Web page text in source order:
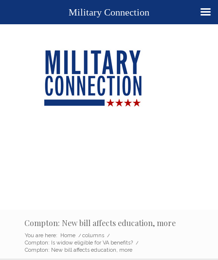
Compton: New bill affects education, more
You are here: Home / columns /
Compton: Is widow eligible for VA benefits? /
Compton: New bill affects education, more
Military Connection